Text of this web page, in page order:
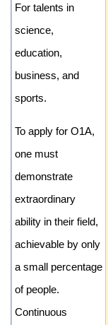
For talents in
science,
education,
business, and
sports.
To apply for O1A,
one must
demonstrate
extraordinary
ability in their field,
achievable by only
a small percentage
of people.
Continuous